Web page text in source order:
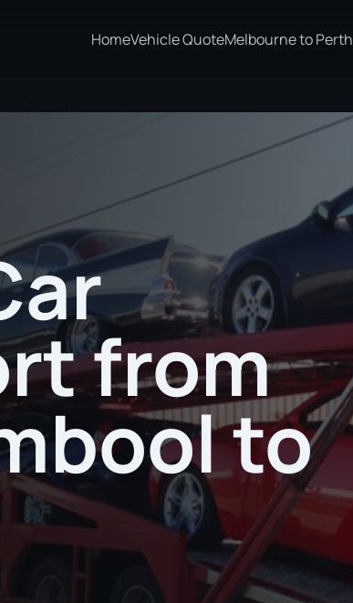
HomeVehicle QuoteMelbourne to Perth
from
to